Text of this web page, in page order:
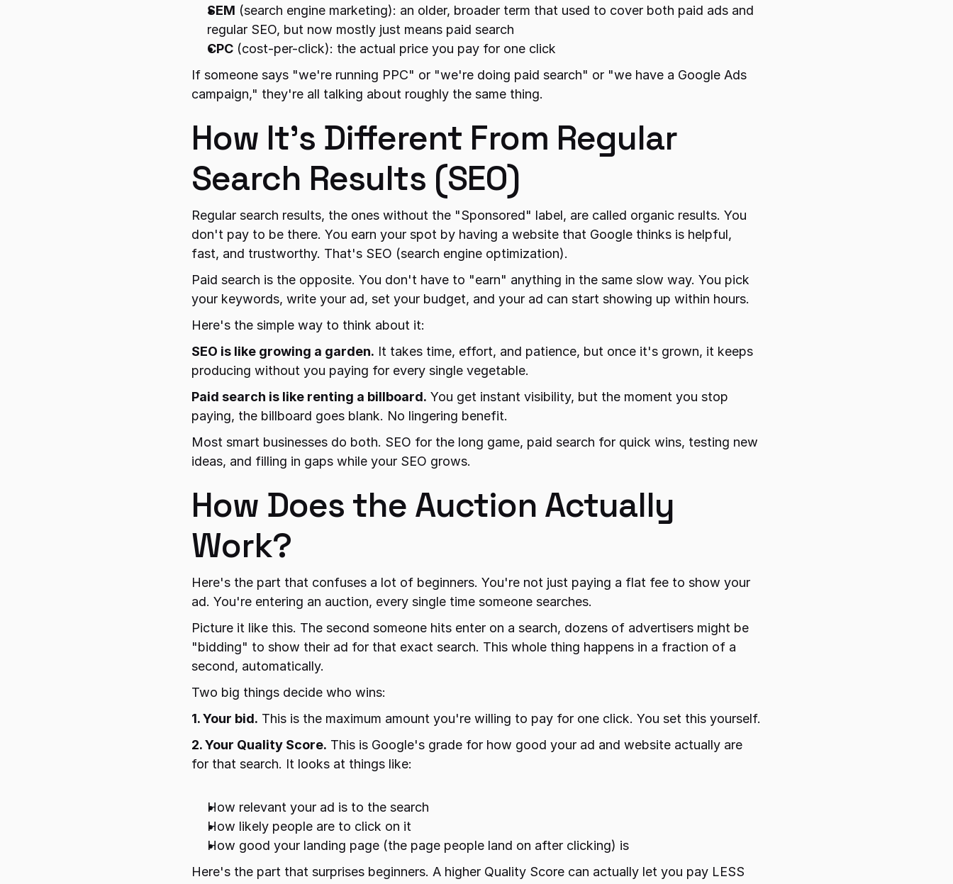
SEM (search engine marketing): an older, broader term that used to cover both paid ads and
regular SEO, but now mostly just means paid search
CPC (cost-per-click): the actual price you pay for one click
If someone says "we're running PPC" or "we're doing paid search" or "we have a Google Ads
campaign," they're all talking about roughly the same thing.
How It's Different From Regular
Search Results (SEO)
Regular search results, the ones without the "Sponsored" label, are called organic results. You
don't pay to be there. You earn your spot by having a website that Google thinks is helpful,
fast, and trustworthy. That's SEO (search engine optimization).
Paid search is the opposite. You don't have to "earn" anything in the same slow way. You pick
your keywords, write your ad, set your budget, and your ad can start showing up within hours.
Here's the simple way to think about it:
SEO is like growing a garden. It takes time, effort, and patience, but once it's grown, it keeps
producing without you paying for every single vegetable.
Paid search is like renting a billboard. You get instant visibility, but the moment you stop
paying, the billboard goes blank. No lingering benefit.
Most smart businesses do both. SEO for the long game, paid search for quick wins, testing new
ideas, and filling in gaps while your SEO grows.
How Does the Auction Actually
Work?
Here's the part that confuses a lot of beginners. You're not just paying a flat fee to show your
ad. You're entering an auction, every single time someone searches.
Picture it like this. The second someone hits enter on a search, dozens of advertisers might be
"bidding" to show their ad for that exact search. This whole thing happens in a fraction of a
second, automatically.
Two big things decide who wins:
1. Your bid. This is the maximum amount you're willing to pay for one click. You set this yourself.
2. Your Quality Score. This is Google's grade for how good your ad and website actually are
for that search. It looks at things like:
How relevant your ad is to the search
How likely people are to click on it
How good your landing page (the page people land on after clicking) is
Here's the part that surprises beginners. A higher Quality Score can actually let you pay LESS